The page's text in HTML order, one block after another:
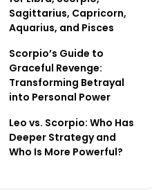
Sagittarius, Capricorn,
Aquarius, and Pisces
Scorpio’s Guide to
Graceful Revenge:
Transforming Betrayal
into Personal Power
Leo vs. Scorpio: Who Has
Deeper Strategy and
Who Is More Powerful?